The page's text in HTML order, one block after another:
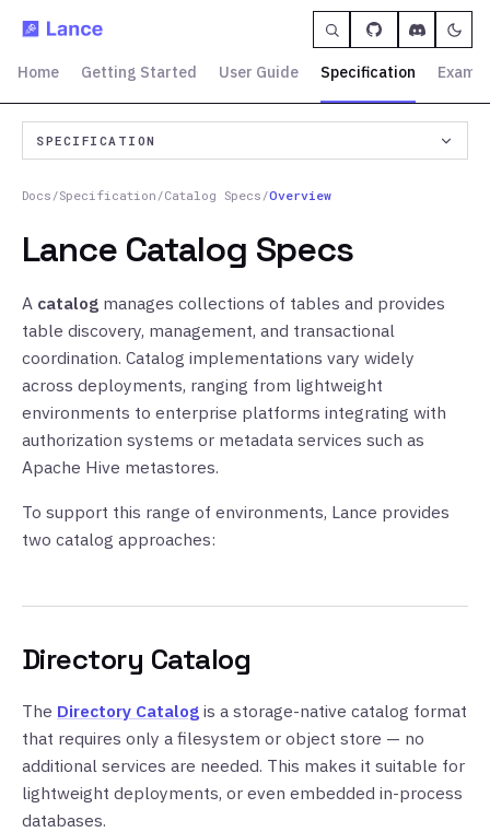
Home Getting Started User Guide Specification
SPECIFICATION
Docs /Specification /Catalog Specs /Overview
Lance Catalog Specs
A catalog manages collections of tables and provides
table discovery, management, and transactional
coordination. Catalog implementations vary widely
across deployments, ranging from lightweight
environments to enterprise platforms integrating with
authorization systems or metadata services such as
Apache Hive metastores.
To support this range of environments, Lance provides
two catalog approaches:
Directory Catalog
The Directory Catalog is a storage-native catalog format
that requires only a filesystem or object store — no
additional services are needed. This makes it suitable for
lightweight deployments, or even embedded in-process
databases.